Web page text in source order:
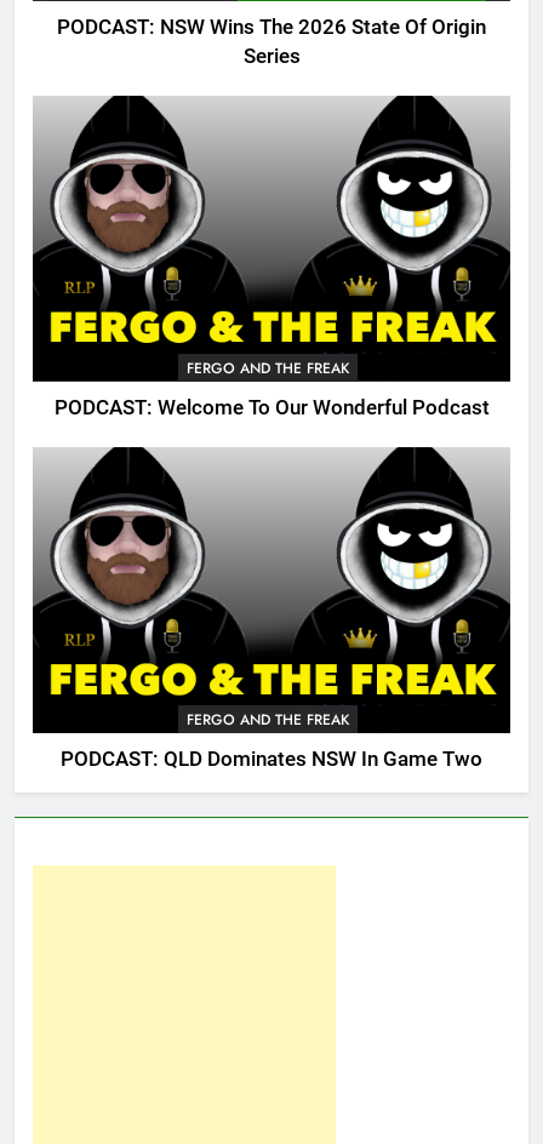
PODCAST: NSW Wins The 2026 State Of Origin
Series
FERGO AND THE FREAK
PODCAST: Welcome To Our Wonderful Podcast
FERGO AND THE FREAK
PODCAST: QLD Dominates NSW In Game Two